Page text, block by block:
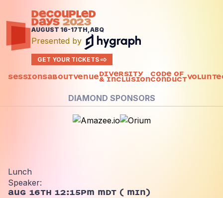
DECOUPLED
DAYS 2023
AUGUST 16-17TH, ABQ
Presented by
GET YOUR TICKETS
SessionsAboutVenueDiversity
& Inclusion
Code of
Conduct
DIAMOND SPONSORS
Lunch
Speaker:
Aug 16th 12:15pm MDT ( min)